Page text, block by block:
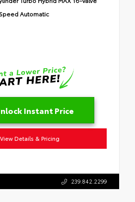
Automatic
Instant Price
View Details & Pricing
239.842.2299